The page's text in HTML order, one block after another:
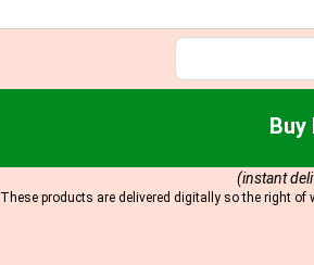
Buy
(instant
These products are delivered digitally so the right